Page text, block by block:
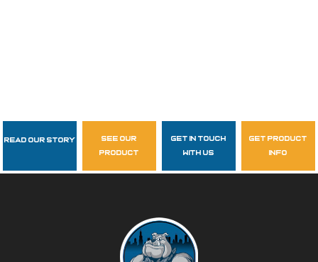
Follow Us
garzasupply
Read Our Story
see our
product
get in touch
with us
get product
info